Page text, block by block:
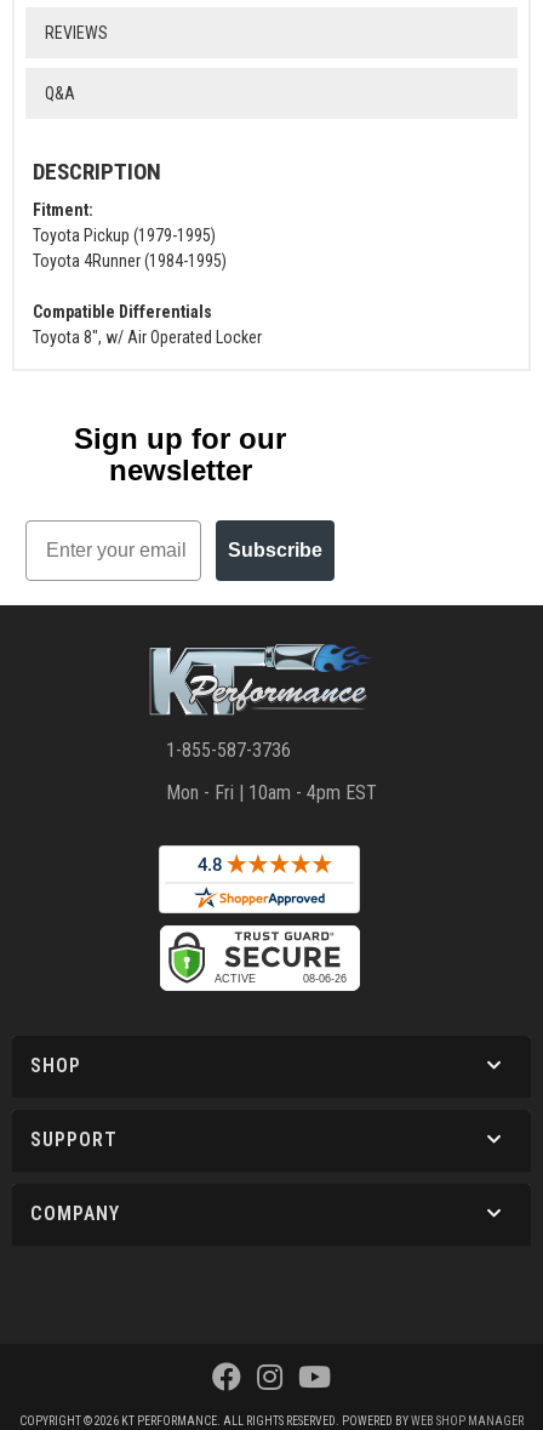
REVIEWS
Q&A
DESCRIPTION
Fitment:
Toyota Pickup (1979-1995)
Toyota 4Runner (1984-1995)
Compatible Differentials
Toyota 8", w/ Air Operated Locker
Sign up for our
newsletter
Email
Subscribe
1-855-587-3736
Mon - Fri | 10am - 4pm EST
SHOP
SUPPORT
COMPANY
COPYRIGHT © 2026 KT PERFORMANCE. ALL RIGHTS RESERVED. POWERED BYWEB SHOP MANAGER